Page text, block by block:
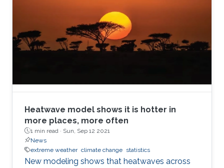
Heatwave model shows it is hotter in
more places, more often
1 min read · Sun, Sep 12 2021
News
extreme weather climate change statistics
New modeling shows that heatwaves across